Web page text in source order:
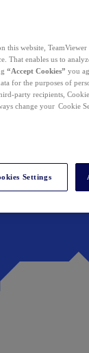
this website,
That enables us to
“Accept Cookies” you
for the purposes of
party recipients,
change your Cookie
Settings